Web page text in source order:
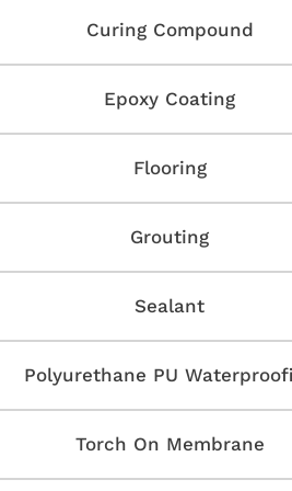
Curing Compound
Epoxy Coating
Flooring
Grouting
Sealant
Polyurethane PU
Torch On Membrane